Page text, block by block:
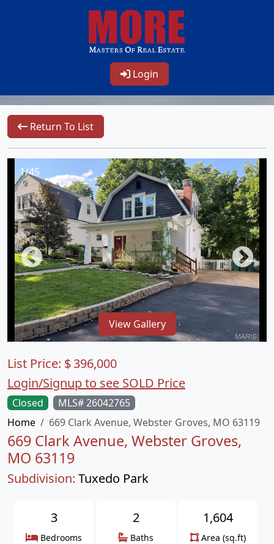
Login
Return To List
1/45
View Gallery
Closed
MLS# 26042765
Home
669 Clark Avenue, Webster Groves, MO 63119
669 Clark Avenue, Webster Groves,
MO 63119
Subdivision: Tuxedo Park
List Price: $396,000
Login/Signup to see SOLD Price
3
Bedrooms
2
Baths
1,604
Area (sq.ft)